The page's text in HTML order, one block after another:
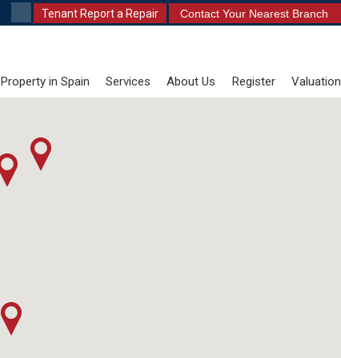
Tenant Report a Repair Contact Your Nearest Branch
Property in Spain Services About Us Register Valuation